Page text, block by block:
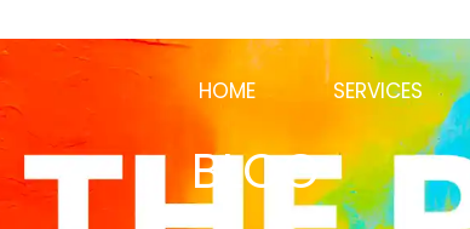
HOME SERVICES
BLOG